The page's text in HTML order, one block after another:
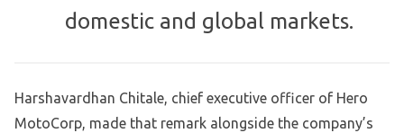
domestic and global markets.
Harshavardhan Chitale, chief executive officer of Hero
MotoCorp, made that remark alongside the company’s